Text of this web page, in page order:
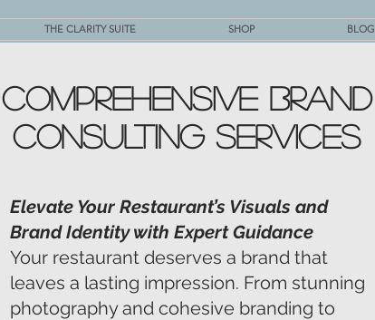
THE CLARITY SUITE SHOP BLOG
COMPREHENSIVE Brand
CONSULTING SERVICES
Elevate Your Restaurant’s Visuals and
Brand Identity with Expert Guidance
Your restaurant deserves a brand that
leaves a lasting impression. From stunning
photography and cohesive branding to